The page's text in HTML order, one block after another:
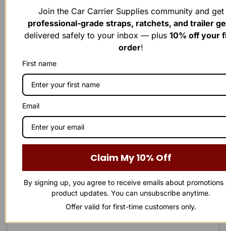
STAY IN TOUCH
Send us an email and we’ll get in touch shortly, or phone
between 8:00 am and 7:00 pm Monday to Saturday.
First Name
Last Name
Join the Car Carrier Supplies community and get
professional-grade straps, ratchets, and trailer
delivered safely to your inbox — plus 10% off your
order!
First name
Email
Claim My 10% Off
By signing up, you agree to receive emails about promotions
product updates. You can unsubscribe anytime.
Offer valid for first-time customers only.